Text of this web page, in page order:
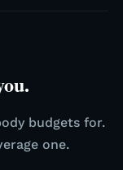
budgets for.
one.